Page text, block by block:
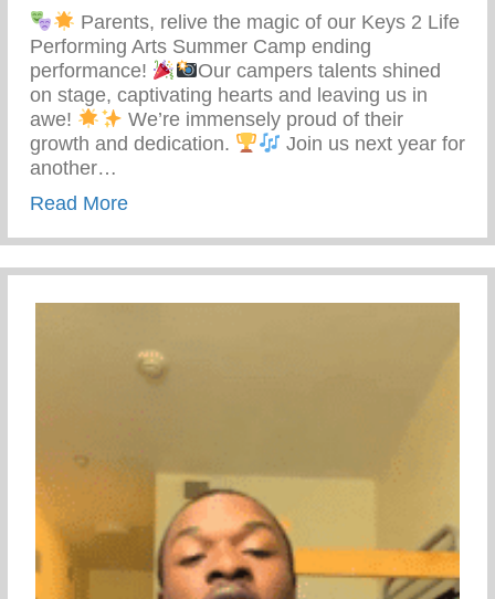
Parents, relive the magic of our Keys 2 Life
Performing Arts Summer Camp ending
performance!
Our campers talents shined
on stage, captivating hearts and leaving us in
awe!
We’re immensely proud of their
growth and dedication.
Join us next year for
another…
Read Moreabout Keys 2 Life Performing Arts